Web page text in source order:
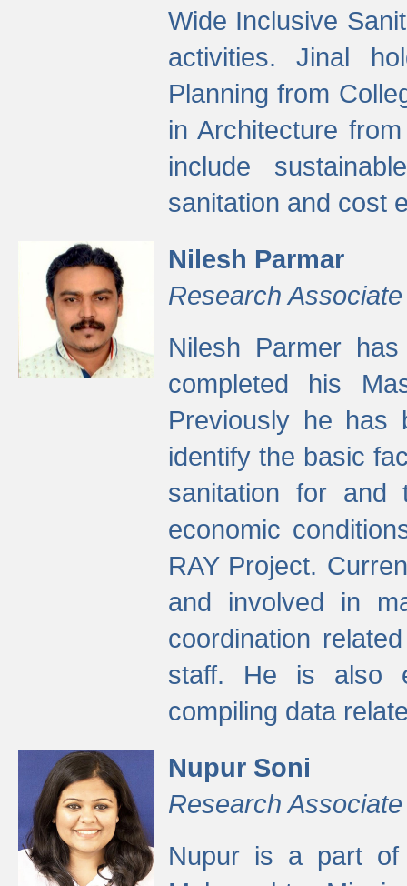
Wide Inclusive
activities. Jinal
Planning from
in Architecture
include
sanitation and cost
Nilesh Parmar
Research Associate
Nilesh Parmer
completed his
Previously he has
identify the basic
sanitation for and
economic
RAY Project.
and involved in
coordination
staff. He is also
compiling data
Nupur Soni
Research Associate
Nupur is a part of